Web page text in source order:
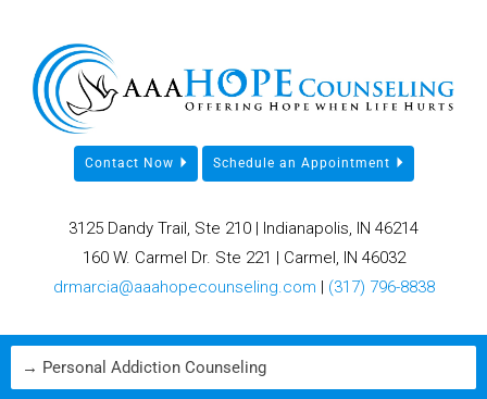
Contact Now Schedule an Appointment
3125 Dandy Trail, Ste 210 | Indianapolis, IN 46214
160 W. Carmel Dr. Ste 221 | Carmel, IN 46032
drmarcia@aaahopecounseling.com | (317) 796-8838